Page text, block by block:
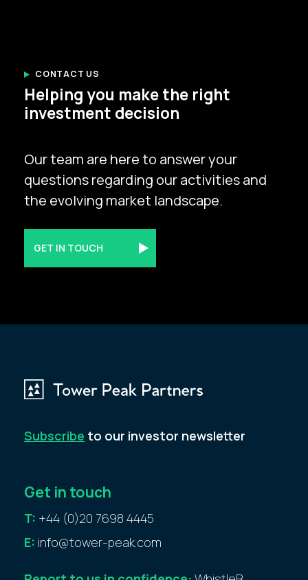
CONTACT US
Helping you make the right
investment decision
Our team are here to answer your
questions regarding our activities and
the evolving market landscape.
GET IN TOUCH
Subscribe to our investor newsletter
Get in touch
T: +44 (0)20 7698 4445
E: info@tower-peak.com